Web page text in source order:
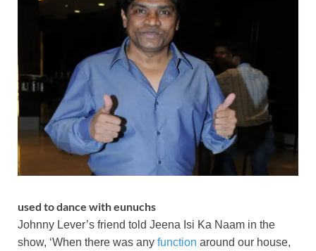
used to dance with eunuchs
Johnny Lever’s friend told Jeena Isi Ka Naam in the
show, ‘When there was any function around our house,